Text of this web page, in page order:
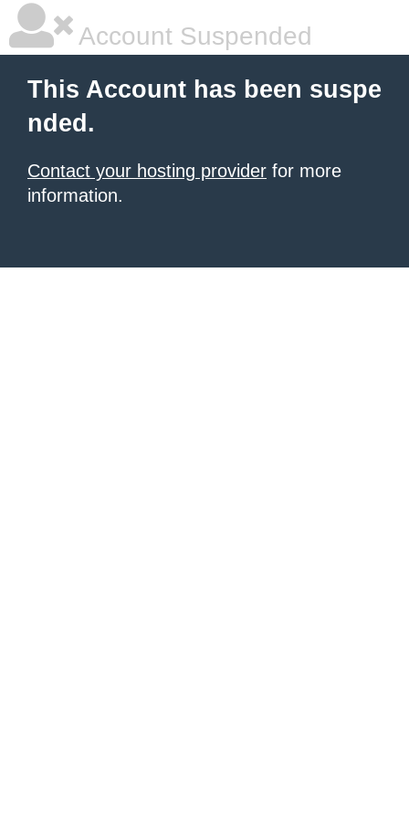
Account Suspended
This Account has been suspe
nded.
Contact your hosting provider for more
information.